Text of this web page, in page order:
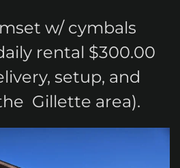
w/ cymbals
rental $300.00
setup, and
Gillette area).